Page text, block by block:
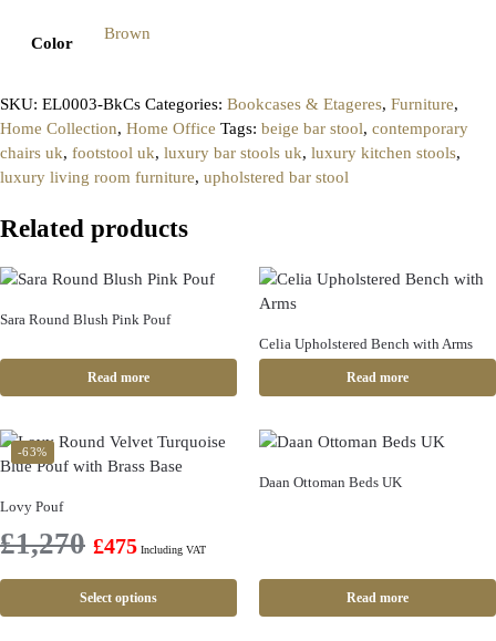
Color
Brown
SKU: EL0003-BkCs Categories: Bookcases & Etageres, Furniture,
Home Collection, Home Office Tags: beige bar stool, contemporary
chairs uk, footstool uk, luxury bar stools uk, luxury kitchen stools,
luxury living room furniture, upholstered bar stool
Related products
Sara Round Blush Pink Pouf
Read more
Celia Upholstered Bench with Arms
Read more
-63%
Lovy Pouf
£1,270 £475 Including VAT
Select options
Daan Ottoman Beds UK
Read more